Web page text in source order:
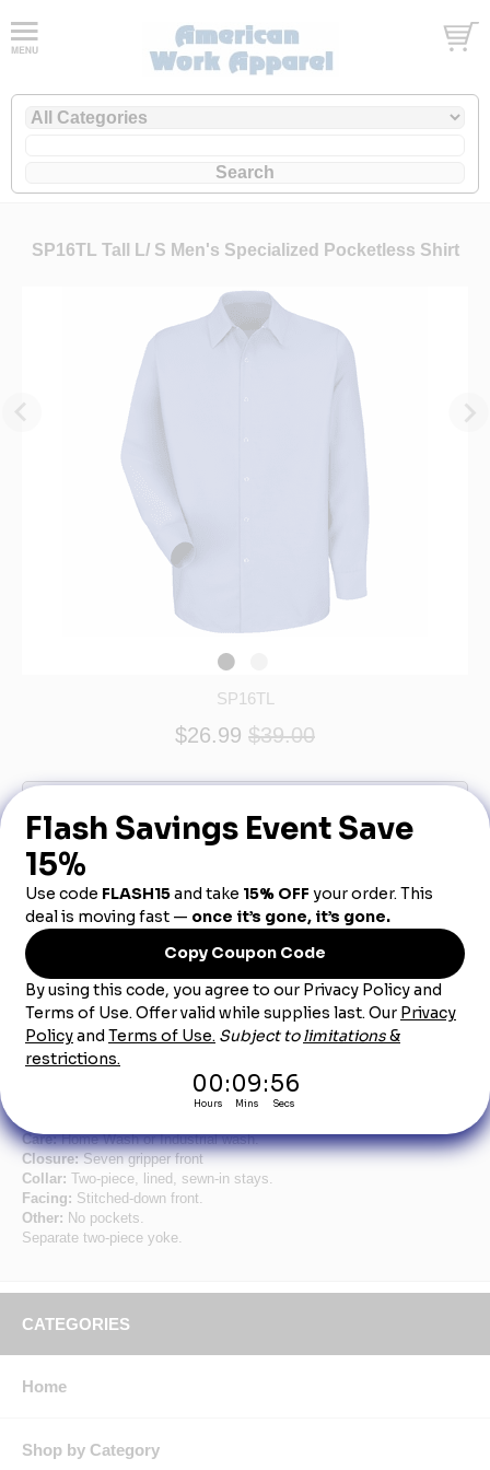
SP16TL Tall L/ S Men's Specialized Pocketless Shirt
SP16TL
$26.99 $39.00
Product Description
Tall L/ S Men's Specialized Pocketless Shirt
65% Polyester / 35% Cotton.
Care:Home Wash or Industrial wash.
Closure:Seven gripper front
Collar: Two-piece, lined, sewn-in stays.
Facing: Stitched-down front.
Other: No pockets.
Separate two-piece yoke.
CATEGORIES
Home
Shop by Category